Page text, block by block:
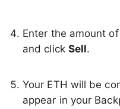
Enter the amount
and click Sell.
Your ETH will be
appear in your